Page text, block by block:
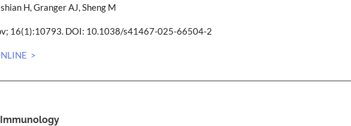
H, Granger AJ, Sheng M
16(1):10793. DOI: 10.1038/s41467-025-66504-2
>